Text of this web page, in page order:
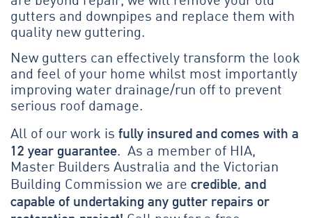
gutters and downpipes and replace them with
quality new guttering.
New gutters can effectively transform the look
and feel of your home whilst most importantly
improving water drainage/run off to prevent
serious roof damage.
All of our work is fully insured and comes with a
12 year guarantee. As a member of HIA,
Master Builders Australia and the Victorian
Building Commission we are credible, and
capable of undertaking any gutter repairs or